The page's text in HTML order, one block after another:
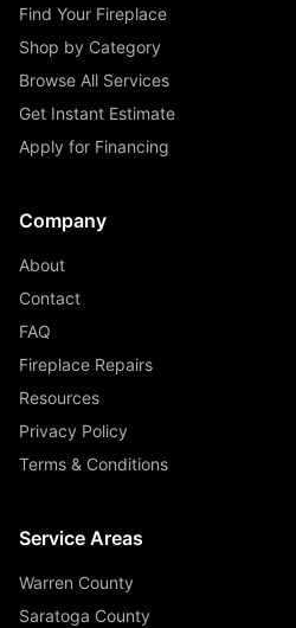
Find Your Fireplace
Shop by Category
Browse All Services
Get Instant Estimate
Apply for Financing
Company
About
Contact
FAQ
Fireplace Repairs
Resources
Privacy Policy
Terms & Conditions
Service Areas
Warren County
Saratoga County